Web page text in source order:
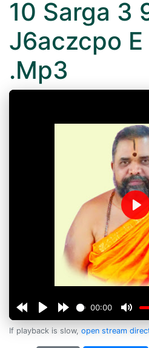
10 Sarga 3
J6aczcpo
.Mp3
00:00
If playback is slow, open stream